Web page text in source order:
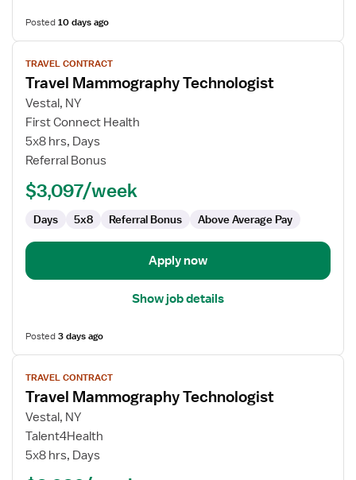
Posted10 days ago
View
job
details
for
Travel
Mammography
Technologist
TRAVEL CONTRACT
Travel Mammography Technologist
Vestal, NY
First Connect Health
5x8 hrs, Days
Referral Bonus
$3,097/week
Days 5x8 Referral Bonus Above Average Pay
Apply now
Show job details
Posted3 days ago
View
job
details
for
Travel
Mammography
TRAVEL CONTRACT
Travel Mammography Technologist
Vestal, NY
Talent4Health
5x8 hrs, Days